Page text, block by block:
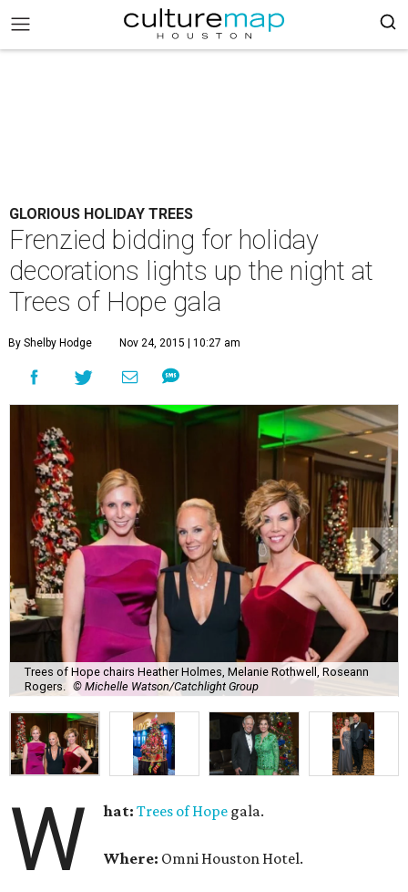
GLORIOUS HOLIDAY TREES
Frenzied bidding for holiday
decorations lights up the night at
Trees of Hope gala
By Shelby Hodge Nov 24, 2015 | 10:27 am
Trees of Hope chairs Heather Holmes, Melanie Rothwell, Roseann
Rogers.
© Michelle Watson/Catchlight Group
W hat:Trees of Hope gala.
Where: Omni Houston Hotel.